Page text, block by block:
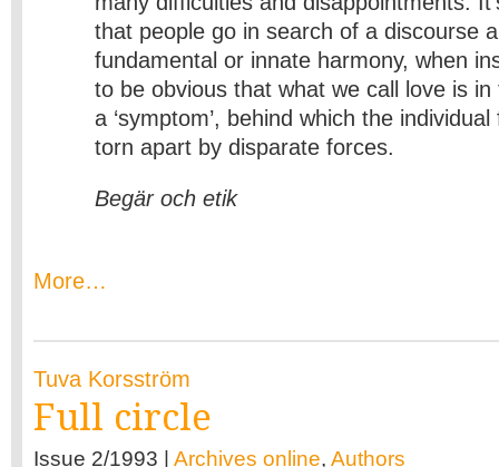
that people go in search of a discourse
fundamental or innate harmony, when
to be obvious that what we call love is
a ‘symptom’, behind which the
torn apart by disparate forces.
Begär och etik
More…
Tuva Korsström
Full circle
Issue 2/1993 | Archives online, Authors